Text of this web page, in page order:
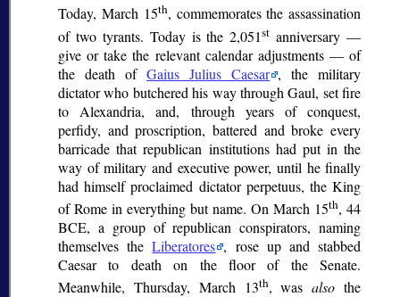
Today, March 15th, commemorates the assassination
of two tyrants. Today is the 2,051st anniversary —
give or take the relevant calendar adjustments — of
the death ofGaius Julius Caesar , the military
dictator who butchered his way through Gaul, set fire
to Alexandria, and, through years of conquest,
perfidy, and proscription, battered and broke every
barricade that republican institutions had put in the
way of military and executive power, until he finally
had himself proclaimed dictator perpetuus, the King
of Rome in everything but name. On March 15th, 44
BCE, a group of republican conspirators, naming
themselves theLiberatores , rose up and stabbed
Caesar to death on the floor of the Senate.
Meanwhile, Thursday, March 13th, wasalso the